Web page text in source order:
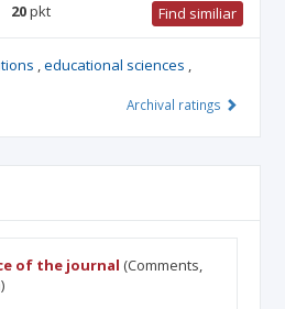
20pkt Find similiar
,educational sciences ,
Archival ratings
of the journal (Comments,